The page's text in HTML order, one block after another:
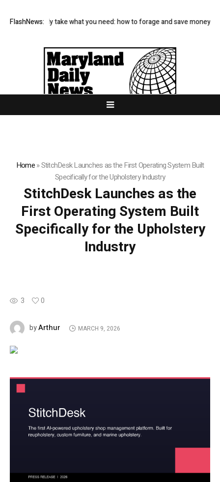
FlashNews:
and only take what you need: how to forage and save money on your
Home»StitchDesk Launches as the First Operating System Built
Specifically for the Upholstery Industry
StitchDesk Launches as the
First Operating System Built
Specifically for the Upholstery
Industry
3 0
byArthur MARCH 9, 2026